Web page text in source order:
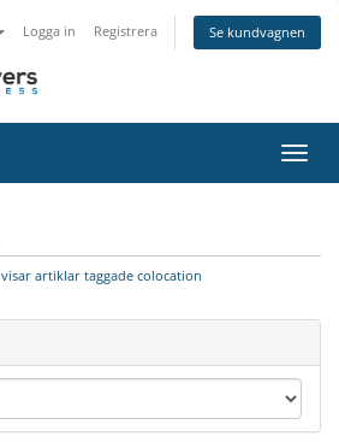
Logga in Registrera Se kundvagnen
Växla
visar artiklar taggade colocation